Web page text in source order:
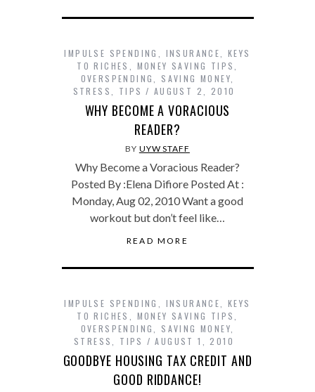
IMPULSE SPENDING INSURANCE ,KEYS
TO RICHES
MONEY SAVING TIPS
OVERSPENDING
SAVING MONEY
STRESS
TIPS AUGUST 2, 2010
WHY BECOME A VORACIOUS
READER?
BY UYW STAFF
Why Become a Voracious Reader?
Posted By :Elena Difiore Posted At :
Monday, Aug 02, 2010 Want a good
workout but don’t feel like…
READ MORE
IMPULSE SPENDING INSURANCE ,KEYS
TO RICHES
MONEY SAVING TIPS
OVERSPENDING
SAVING MONEY
STRESS
TIPS AUGUST 1, 2010
GOODBYE HOUSING TAX CREDIT AND
GOOD RIDDANCE!